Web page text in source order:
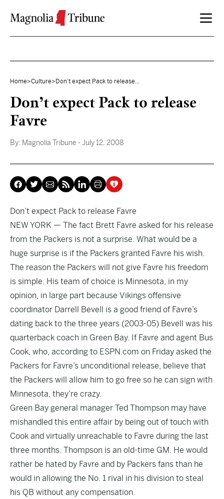
Home>Culture> Don’t expect Pack to release...
Don’t expect Pack to release
Favre
By: Magnolia Tribune - July 12, 2008
Don’t expect Pack to release Favre
NEW YORK — The fact Brett Favre asked for his release
from the Packers is not a surprise. What would be a
huge surprise is if the Packers granted Favre his wish.
The reason the Packers will not give Favre his freedom
is simple. His team of choice is Minnesota, in my
opinion, in large part because Vikings offensive
coordinator Darrell Bevell is a good friend of Favre’s
dating back to the three years (2003-05) Bevell was his
quarterback coach in Green Bay. If Favre and agent Bus
Cook, who, according to ESPN.com on Friday asked the
Packers for Favre’s unconditional release, believe that
the Packers will allow him to go free so he can sign with
Minnesota, they’re crazy.
Green Bay general manager Ted Thompson may have
mishandled this entire affair by being out of touch with
Cook and virtually unreachable to Favre during the last
three months. Thompson is an old-time GM. He would
rather be hated by Favre and by Packers fans than he
would in allowing the No. 1 rival in his division to steal
his QB without any compensation.